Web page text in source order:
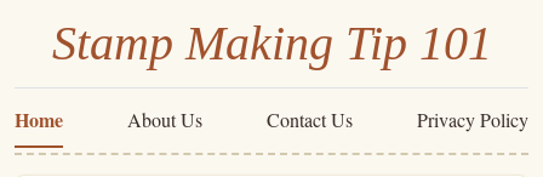
Stamp Making Tip 101
Home About Us Contact Us Privacy Policy